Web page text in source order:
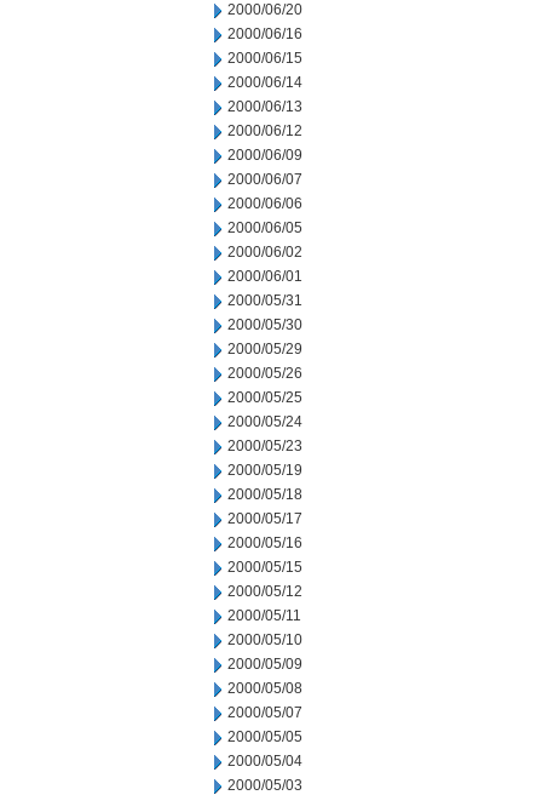
2000/06/20
2000/06/16
2000/06/15
2000/06/14
2000/06/13
2000/06/12
2000/06/09
2000/06/07
2000/06/06
2000/06/05
2000/06/02
2000/06/01
2000/05/31
2000/05/30
2000/05/29
2000/05/26
2000/05/25
2000/05/24
2000/05/23
2000/05/19
2000/05/18
2000/05/17
2000/05/16
2000/05/15
2000/05/12
2000/05/11
2000/05/10
2000/05/09
2000/05/08
2000/05/07
2000/05/05
2000/05/04
2000/05/03